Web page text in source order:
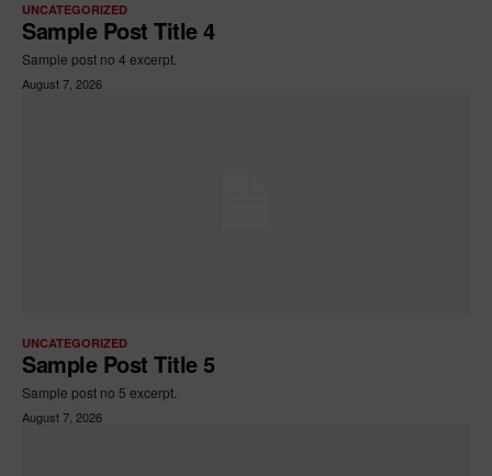
UNCATEGORIZED
Sample Post Title 4
Sample post no 4 excerpt.
August 7, 2026
UNCATEGORIZED
Sample Post Title 5
Sample post no 5 excerpt.
August 7, 2026